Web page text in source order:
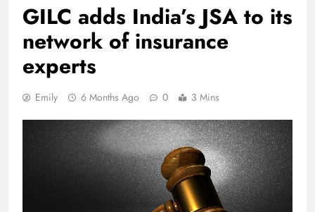
GILC adds India’s JSA to its
network of insurance
experts
Emily 6 Months Ago 0 3 Mins